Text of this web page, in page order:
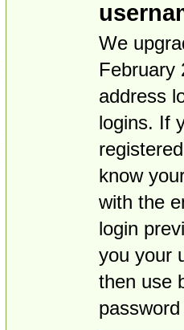
We
February
address
logins. If
know
with the
login
you your
then use